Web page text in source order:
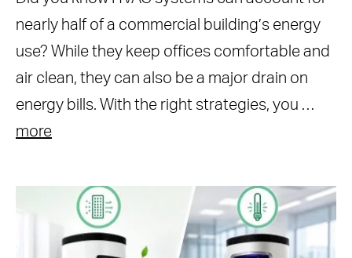
nearly half of a commercial building’s energy
use? While they keep offices comfortable and
air clean, they can also be a major drain on
energy bills. With the right strategies, you …
more